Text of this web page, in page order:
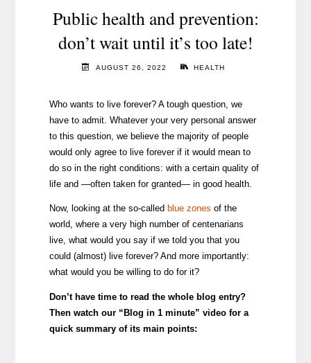
Public health and prevention:
don’t wait until it’s too late!
AUGUST 26, 2022 HEALTH
Who wants to live forever? A tough question, we
have to admit. Whatever your very personal answer
to this question, we believe the majority of people
would only agree to live forever if it would mean to
do so in the right conditions: with a certain quality of
life and —often taken for granted— in good health.
Now, looking at the so-called blue zones of the
world, where a very high number of centenarians
live, what would you say if we told you that you
could (almost) live forever? And more importantly:
what would you be willing to do for it?
Don’t have time to read the whole blog entry?
Then watch our “Blog in 1 minute” video for a
quick summary of its main points: